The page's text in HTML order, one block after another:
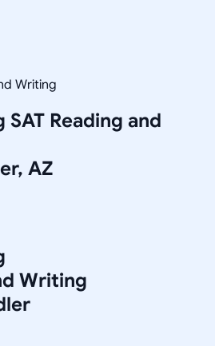
Writing
SAT Reading and
AZ
Writing